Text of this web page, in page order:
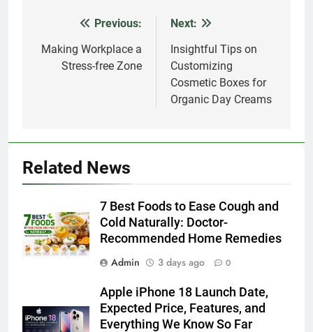
navigation
Previous:
Making Workplace a
Stress-free Zone
Next:
Insightful Tips on
Customizing
Cosmetic Boxes for
Organic Day Creams
Related News
7 Best Foods to Ease Cough and
Cold Naturally: Doctor-
Recommended Home Remedies
Admin
3 days ago 0
Apple iPhone 18 Launch Date,
Expected Price, Features, and
Everything We Know So Far